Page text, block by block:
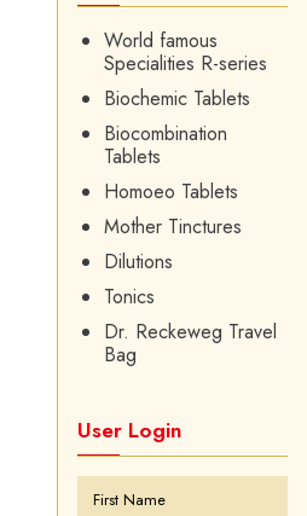
World famous
Specialities R-series
Biochemic Tablets
Biocombination
Tablets
Homoeo Tablets
Mother Tinctures
Dilutions
Tonics
Dr. Reckeweg Travel
Bag
User Login